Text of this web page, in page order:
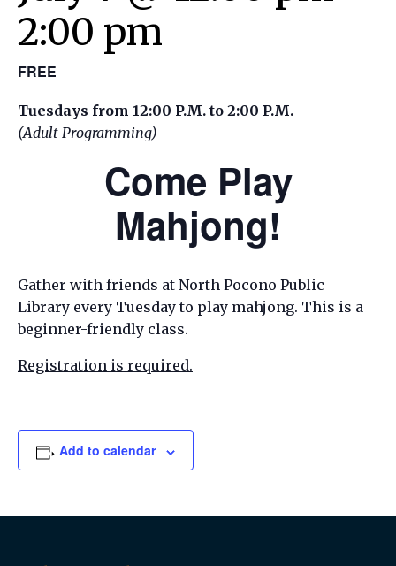
2:00 pm
FREE
Tuesdays from 12:00 P.M. to 2:00 P.M.
(Adult Programming)
Come Play
Mahjong!
Gather with friends at North Pocono Public
Library every Tuesday to play mahjong. This is a
beginner-friendly class.
Registration is required.
Add to calendar